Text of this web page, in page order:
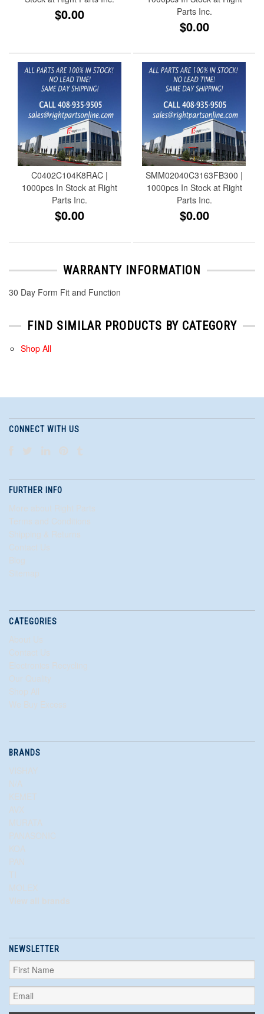
$0.00
Parts Inc.
$0.00
C0402C104K8RAC |
1000pcs In Stock at Right
Parts Inc.
$0.00
SMM02040C3163FB300 |
1000pcs In Stock at Right
Parts Inc.
$0.00
WARRANTY INFORMATION
30 Day Form Fit and Function
FIND SIMILAR PRODUCTS BY CATEGORY
Shop All
CONNECT WITH US
FURTHER INFO
More about Right Parts
Terms and Conditions
Shipping & Returns
Contact Us
Blog
Sitemap
CATEGORIES
About Us
Contact Us
Electronics Recycling
Our Quality
Shop All
We Buy Excess
BRANDS
VISHAY
N/A
KEMET
AVX
MURATA
PANASONIC
KOA
PAN
TI
MOLEX
View all brands
NEWSLETTER